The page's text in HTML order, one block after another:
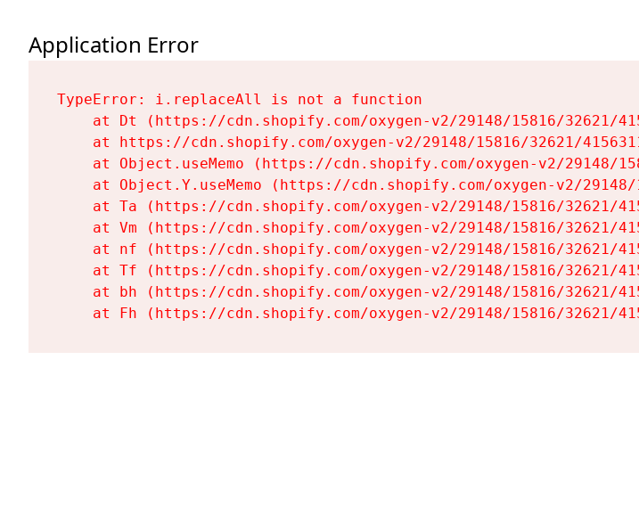
Application Error
TypeError: i.replaceAll is not a function
at Dt (https://cdn.shopify.com/oxygen-v2/29148/15816/32621/
at https://cdn.shopify.com/oxygen-v2/29148/15816/32621/
at Object.useMemo (https://cdn.shopify.com/oxygen-v2/29148/
at Object.Y.useMemo (https://cdn.shopify.com/oxygen-v2/
at Ta (https://cdn.shopify.com/oxygen-v2/29148/15816/32621/
at Vm (https://cdn.shopify.com/oxygen-v2/29148/15816/32621/
at nf (https://cdn.shopify.com/oxygen-v2/29148/15816/32621/
at Tf (https://cdn.shopify.com/oxygen-v2/29148/15816/32621/
at bh (https://cdn.shopify.com/oxygen-v2/29148/15816/32621/
at Fh (https://cdn.shopify.com/oxygen-v2/29148/15816/32621/